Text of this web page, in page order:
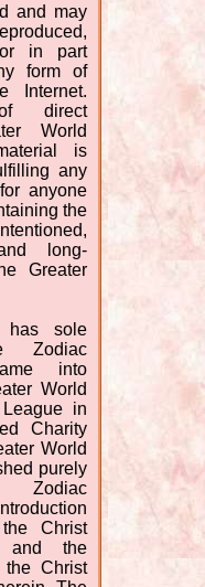
and may
in part
form of
Internet.
direct
World
is
any
anyone
the
long-
Greater
has sole
Zodiac
into
World
in
Charity
World
purely
Zodiac
Christ
and the
the Christ